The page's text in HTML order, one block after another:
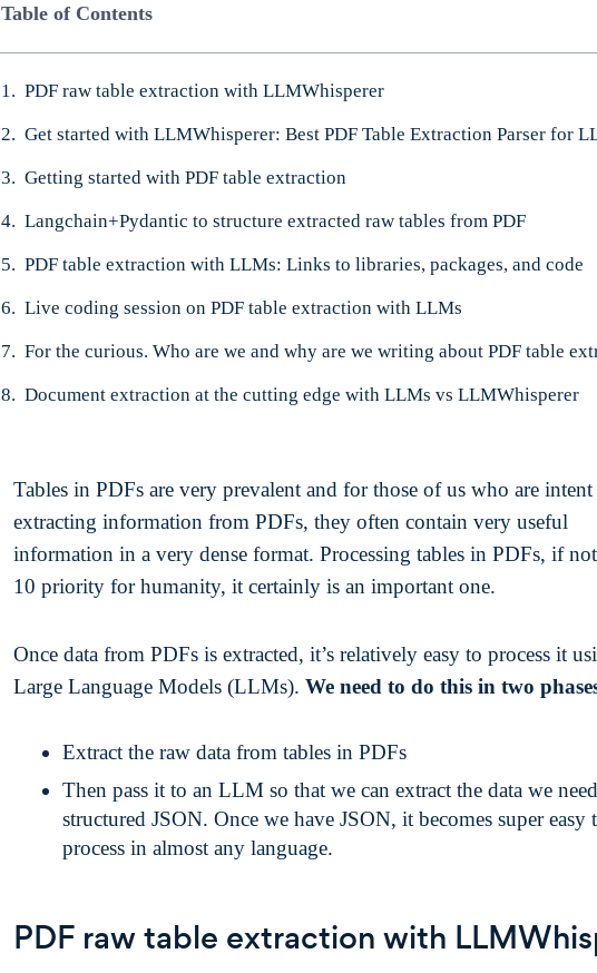
Table of Contents
PDF raw table extraction with LLMWhisperer
Get started with LLMWhisperer: Best PDF Table Extraction Parser for
Getting started with PDF table extraction
Langchain+Pydantic to structure extracted raw tables from PDF
PDF table extraction with LLMs: Links to libraries, packages, and code
Live coding session on PDF table extraction with LLMs
Document extraction at the cutting edge with LLMs vs LLMWhisperer
Tables in PDFs are very prevalent and for those of us who are
extracting information from PDFs, they often contain very useful
information in a very dense format. Processing tables in PDFs, if
10 priority for humanity, it certainly is an important one.
Once data from PDFs is extracted, it’s relatively easy to process it
Large Language Models (LLMs).We need to do this in two
Extract the raw data from tables in PDFs
Then pass it to an LLM so that we can extract the data we
structured JSON. Once we have JSON, it becomes super easy
process in almost any language.
PDF raw table extraction with